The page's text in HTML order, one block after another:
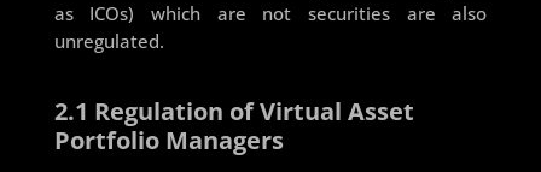
as ICOs) which are not securities are also
unregulated.
2.1 Regulation of Virtual Asset
Portfolio Managers